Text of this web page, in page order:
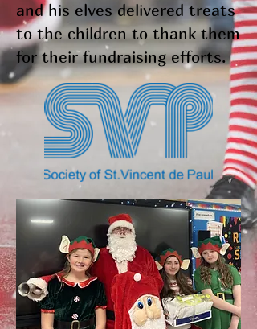
and his elves delivered treats
to the children to thank them
for their fundraising efforts.